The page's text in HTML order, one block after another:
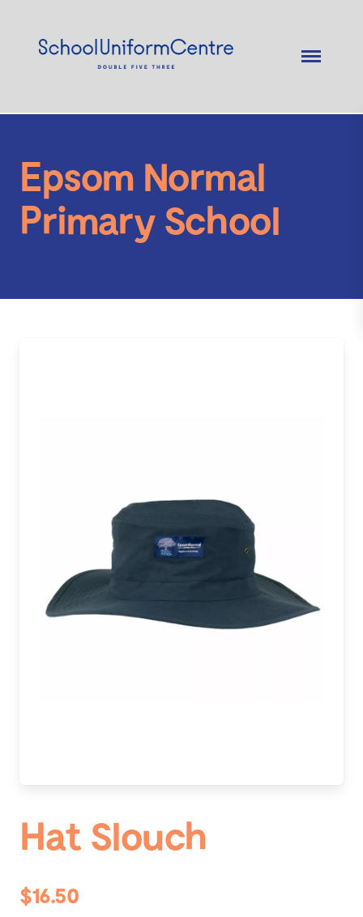
Epsom Normal
Primary School
Hat Slouch
$16.50